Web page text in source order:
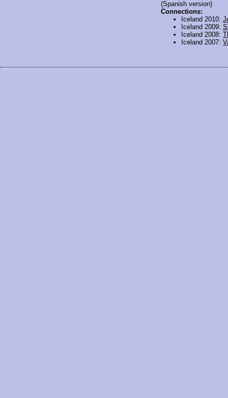
(Spanish version)
Connections:
Iceland 2010:
Iceland 2009:
Iceland 2008:
Iceland 2007: